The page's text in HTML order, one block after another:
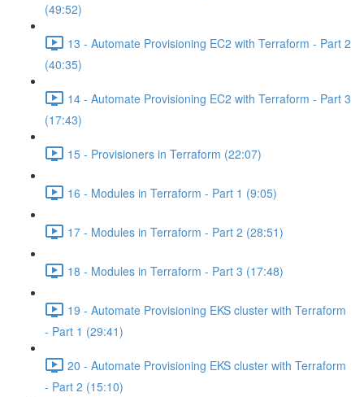
(49:52)
13 - Automate Provisioning EC2 with Terraform - Part 2
(40:35)
14 - Automate Provisioning EC2 with Terraform - Part 3
(17:43)
15 - Provisioners in Terraform (22:07)
16 - Modules in Terraform - Part 1 (9:05)
17 - Modules in Terraform - Part 2 (28:51)
18 - Modules in Terraform - Part 3 (17:48)
19 - Automate Provisioning EKS cluster with Terraform
- Part 1 (29:41)
20 - Automate Provisioning EKS cluster with Terraform
- Part 2 (15:10)